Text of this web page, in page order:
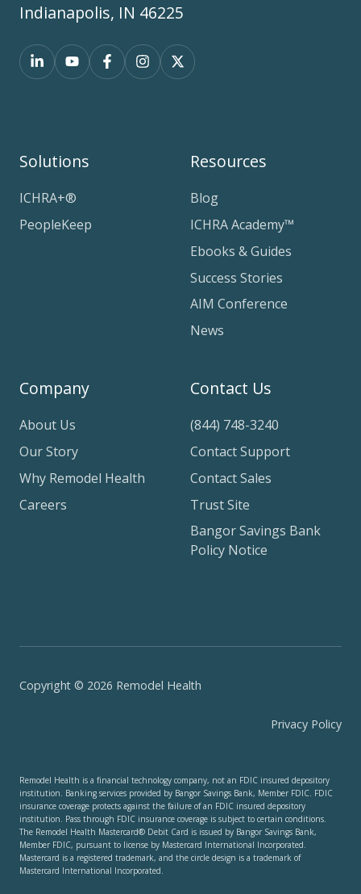
Indianapolis, IN 46225
Solutions
ICHRA+®
PeopleKeep
Resources
Blog
ICHRA Academy™
Ebooks & Guides
Success Stories
AIM Conference
News
Company
About Us
Our Story
Why Remodel Health
Careers
Contact Us
(844) 748-3240
Contact Support
Contact Sales
Trust Site
Bangor Savings Bank
Policy Notice
Copyright © 2026 Remodel Health
Privacy Policy
Remodel Health is a financial technology company, not an FDIC insured depository
institution. Banking services provided by Bangor Savings Bank, Member FDIC. FDIC
insurance coverage protects against the failure of an FDIC insured depository
institution. Pass through FDIC insurance coverage is subject to certain conditions.
The Remodel Health Mastercard® Debit Card is issued by Bangor Savings Bank,
Member FDIC, pursuant to license by Mastercard International Incorporated.
Mastercard is a registered trademark, and the circle design is a trademark of
Mastercard International Incorporated.